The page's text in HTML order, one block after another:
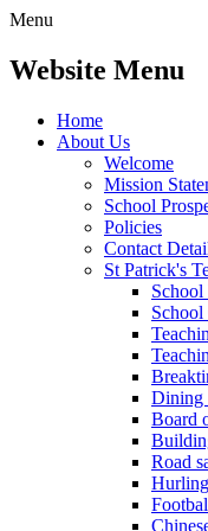
Menu
Website Menu
Home
About Us
Welcome
Mission
School
Policies
Contact
St Patrick's
Dining
Board
Road